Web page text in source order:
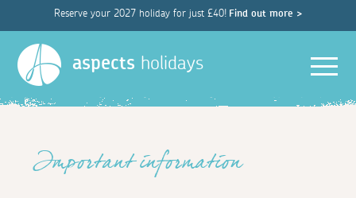
Reserve your 2027 holiday for just £40! Find out more >
aspects holidays
Important information